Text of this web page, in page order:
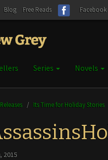
Blog Free Reads Facebook
Series Novels
/ Its Time for Holiday Stories
2015